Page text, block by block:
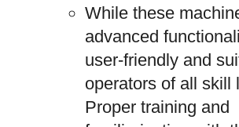
While these
advanced
user-friendly and
operators of all skill
Proper training and